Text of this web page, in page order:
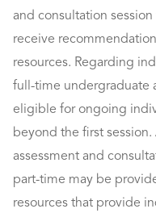
and consultation
receive
resources. Regarding
full-time undergraduate
eligible for ongoing
beyond the first
assessment and
part-time may be
resources that provide